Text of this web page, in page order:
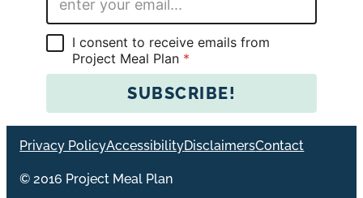
a
i
l
G
D
P
g
e
m
I consent to receive emails from
Project Meal Plan *
SUBSCRIBE!
Privacy PolicyAccessibilityDisclaimersContact
© 2016 Project Meal Plan